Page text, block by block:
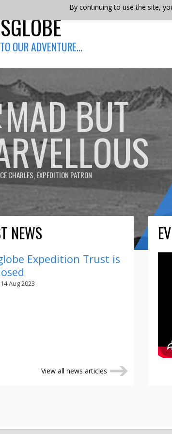
By continuing to use the site,
OUR ADVENTURE…
MAD BUT
CHARLES, EXPEDITION PATRON
NEWS
Expedition Trust is
Aug 2023
View all news articles